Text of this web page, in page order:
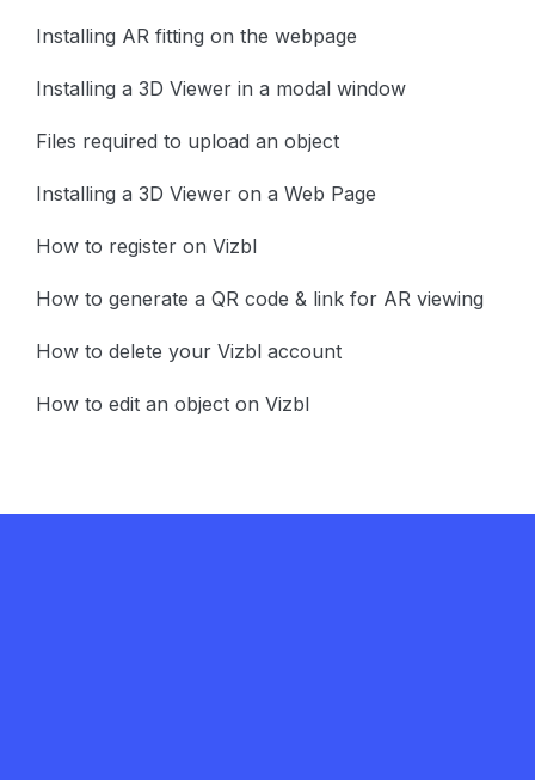
Installing AR fitting on the webpage
Installing a 3D Viewer in a modal window
Files required to upload an object
Installing a 3D Viewer on a Web Page
How to register on Vizbl
How to generate a QR code & link for AR viewing
How to delete your Vizbl account
How to edit an object on Vizbl